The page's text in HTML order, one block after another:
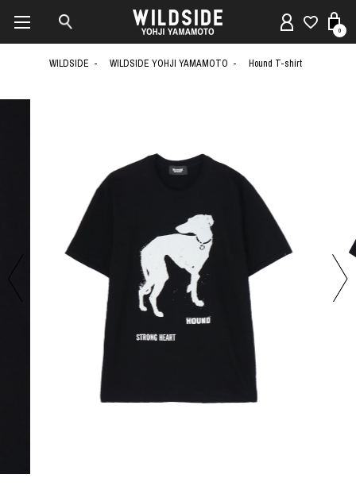
0
WILDSIDE WILDSIDE YOHJI YAMAMOTO Hound T-shirt